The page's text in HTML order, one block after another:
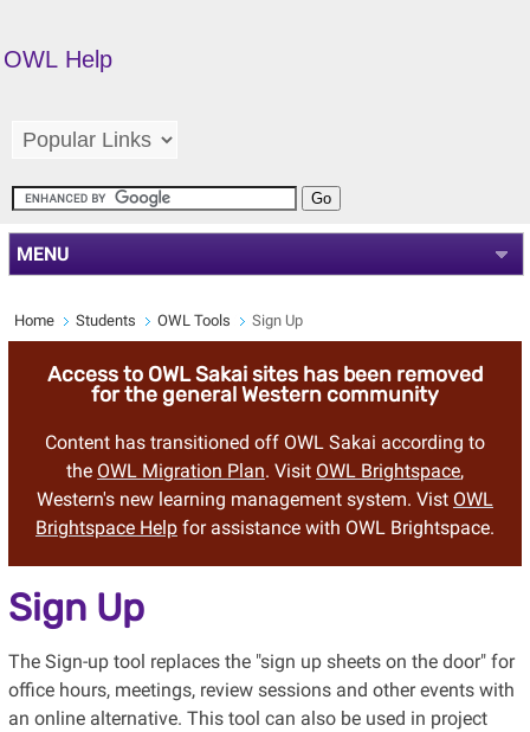
OWL Help
MENU
Home Students OWL Tools Sign Up
Access to OWL Sakai sites has been removed
for the general Western community
Content has transitioned off OWL Sakai according to
the OWL Migration Plan. Visit OWL Brightspace,
Western's new learning management system. Vist OWL
Brightspace Helpfor assistance with OWL Brightspace.
Sign Up
The Sign-up tool replaces the "sign up sheets on the door" for
office hours, meetings, review sessions and other events with
an online alternative. This tool can also be used in project